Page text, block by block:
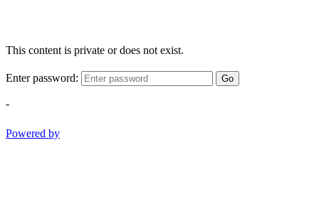
This content is private or does not exist.
Enter password: Go
-
Powered by